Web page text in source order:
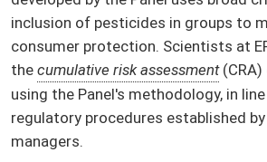
inclusion of pesticides in groups to
consumer protection. Scientists at
the cumulative risk assessment(CRA)
using the Panel's methodology, in
regulatory procedures established by
managers.